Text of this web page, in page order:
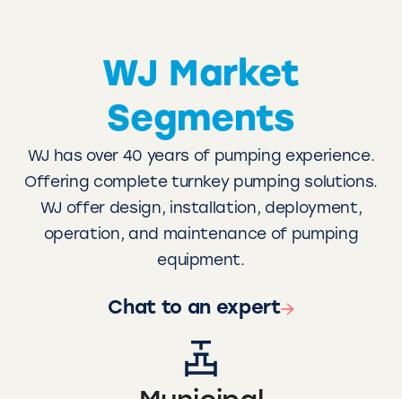
WJ Market
Segments
WJ has over 40 years of pumping experience.
Offering complete turnkey pumping solutions.
WJ offer design, installation, deployment,
operation, and maintenance of pumping
equipment.
Chat to an expert